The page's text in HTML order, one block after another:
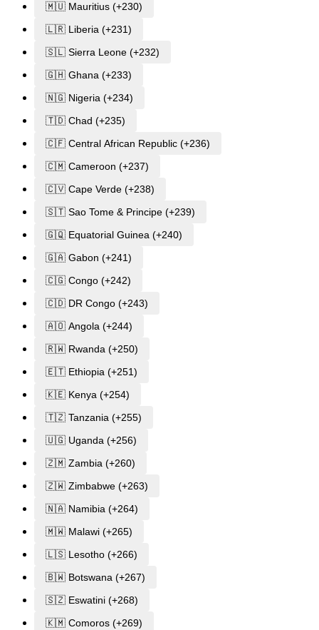
🇲🇺 Mauritius (+230)
🇱🇷 Liberia (+231)
🇸🇱 Sierra Leone (+232)
🇬🇭 Ghana (+233)
🇳🇬 Nigeria (+234)
🇹🇩 Chad (+235)
🇨🇫 Central African Republic (+236)
🇨🇲 Cameroon (+237)
🇨🇻 Cape Verde (+238)
🇸🇹 Sao Tome & Principe (+239)
🇬🇶 Equatorial Guinea (+240)
🇬🇦 Gabon (+241)
🇨🇬 Congo (+242)
🇨🇩 DR Congo (+243)
🇦🇴 Angola (+244)
🇷🇼 Rwanda (+250)
🇪🇹 Ethiopia (+251)
🇰🇪 Kenya (+254)
🇹🇿 Tanzania (+255)
🇺🇬 Uganda (+256)
🇿🇲 Zambia (+260)
🇿🇼 Zimbabwe (+263)
🇳🇦 Namibia (+264)
🇲🇼 Malawi (+265)
🇱🇸 Lesotho (+266)
🇧🇼 Botswana (+267)
🇸🇿 Eswatini (+268)
🇰🇲 Comoros (+269)